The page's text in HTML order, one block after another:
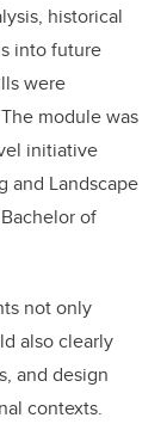
historical
into future
were
module was
initiative
and Landscape
of
not only
also clearly
and design
contexts.